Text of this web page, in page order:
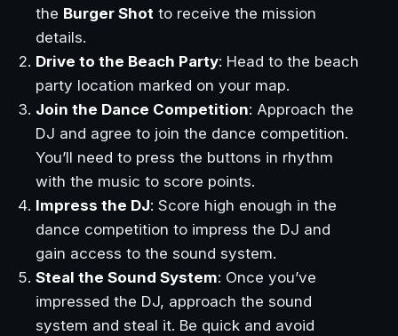
the Burger Shot to receive the mission
details.
Drive to the Beach Party: Head to the beach
party location marked on your map.
Join the Dance Competition: Approach the
DJ and agree to join the dance competition.
You’ll need to press the buttons in rhythm
with the music to score points.
Impress the DJ: Score high enough in the
dance competition to impress the DJ and
gain access to the sound system.
Steal the Sound System: Once you’ve
impressed the DJ, approach the sound
system and steal it. Be quick and avoid